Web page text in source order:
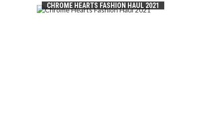
CHROME HEARTS FASHION HAUL 2021